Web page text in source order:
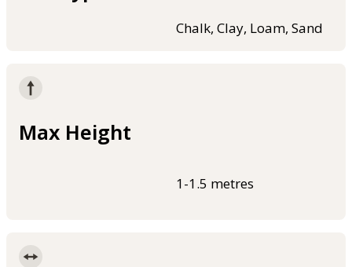
Chalk, Clay, Loam, Sand
Max Height
1-1.5 metres